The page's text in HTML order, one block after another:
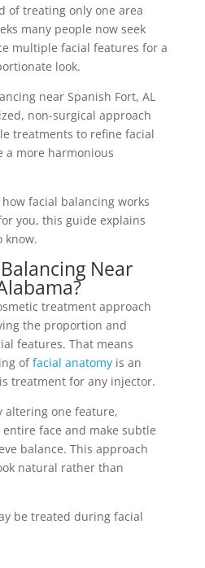
of treating only one area
many people now seek
multiple facial features for a
look.
near Spanish Fort, AL
non-surgical approach
treatments to refine facial
a more harmonious
how facial balancingworks
you, this guide explains
know.
Near
treatment approach
the proportion and
features. That means
offacial anatomyis an
treatment for any injector.
altering one feature,
face and make subtle
balance. This approach
natural rather than
be treated during facial